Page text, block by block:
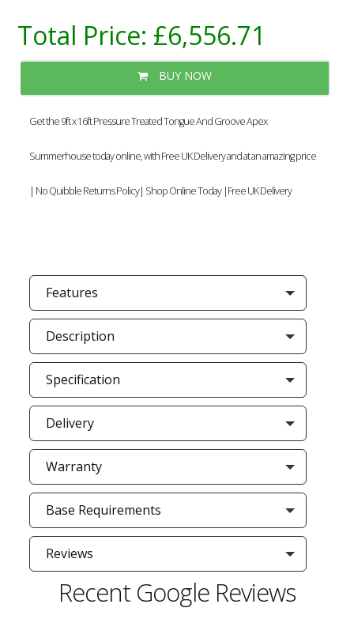
Total Price: £6,556.71
BUY NOW
Get the 9ft x 16ft Pressure Treated Tongue And Groove Apex
Summerhouse today online, with Free UK Delivery and at an amazing price
| No Quibble Returns Policy| Shop Online Today |Free UK Delivery
Features
Description
Specification
Delivery
Warranty
Base Requirements
Reviews
Recent Google Reviews